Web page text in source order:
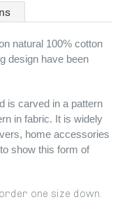
natural 100% cotton
design have been
is carved in a pattern
in fabric. It is widely
home accessories
show this form of
one size down.